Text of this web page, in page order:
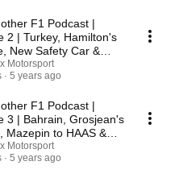
F1 Podcast |
2 | Turkey, Hamilton's
New Safety Car &
Motorsport
5 years ago
F1 Podcast |
3 | Bahrain, Grosjean's
Mazepin to HAAS &
Motorsport
5 years ago